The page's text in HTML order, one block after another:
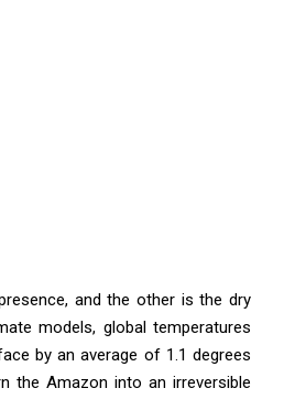
and the other is the dry
models, global temperatures
by an average of 1.1 degrees
the Amazon into an irreversible